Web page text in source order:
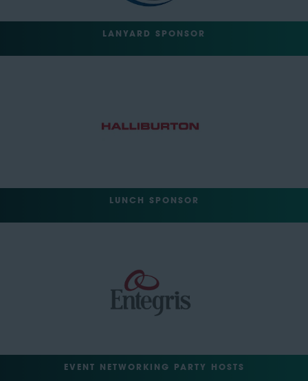
LANYARD SPONSOR
LUNCH SPONSOR
EVENT NETWORKING PARTY HOSTS